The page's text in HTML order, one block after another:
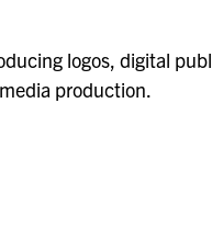
logos, digital
production.